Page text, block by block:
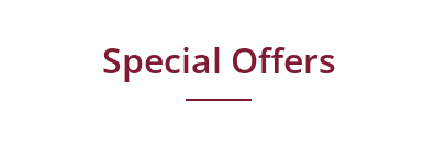
Special Offers